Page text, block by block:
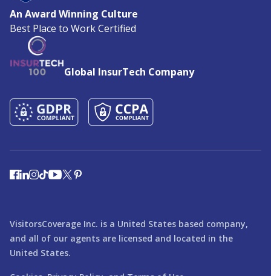
An Award Winning Culture
Best Place to Work Certified
Global InsurTech Company
VisitorsCoverage Inc. is a United States based company,
and all of our agents are licensed and located in the
United States.